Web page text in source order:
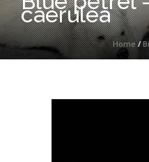
caerulea
Home/